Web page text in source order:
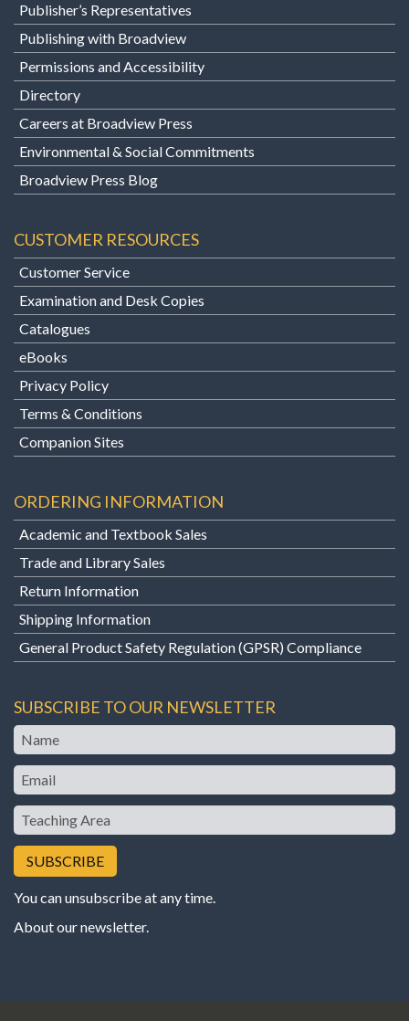
Publisher’s Representatives
Publishing with Broadview
Permissions and Accessibility
Directory
Careers at Broadview Press
Environmental & Social Commitments
Broadview Press Blog
CUSTOMER RESOURCES
Customer Service
Examination and Desk Copies
Catalogues
eBooks
Privacy Policy
Terms & Conditions
Companion Sites
ORDERING INFORMATION
Academic and Textbook Sales
Trade and Library Sales
Return Information
Shipping Information
General Product Safety Regulation (GPSR) Compliance
SUBSCRIBE TO OUR NEWSLETTER
Name
Email
Teaching
Area
You can unsubscribe at any time.
About our newsletter.